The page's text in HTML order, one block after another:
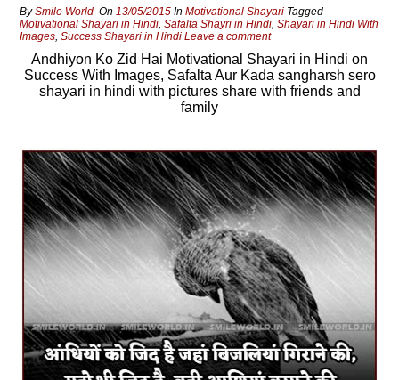
BySmile World On13/05/2015 InMotivational Shayari Tagged
Motivational Shayari in Hindi,Safalta Shayri in Hindi,Shayari in Hindi With
Images,Success Shayari in Hindi Leave a comment
Andhiyon Ko Zid Hai Motivational Shayari in Hindi on
Success With Images, Safalta Aur Kada sangharsh sero
shayari in hindi with pictures share with friends and
family